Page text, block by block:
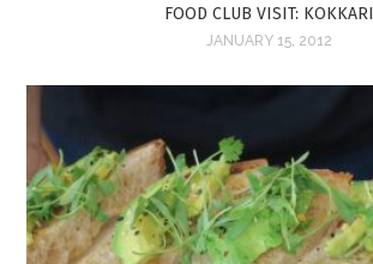
FOOD CLUB VISIT: KOKKARI
JANUARY 15, 2012